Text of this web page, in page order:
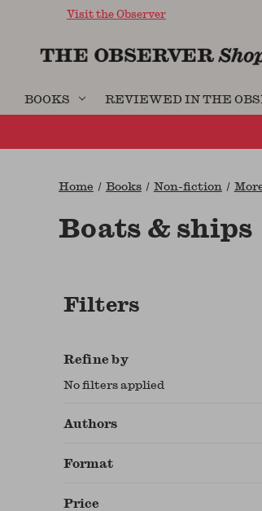
Visit the Observer
BOOKS REVIEWED IN THE
Home Books Non-fiction
Boats & ships
Filters
Refine by
No filters applied
Authors
Format
Price